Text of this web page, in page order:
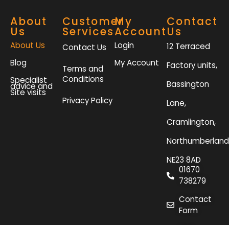
About
Us
About Us
Blog
Specialist
advice and
Site visits
Customer
Services
Contact Us
Terms and
Conditions
Privacy Policy
My
Account
Login
My Account
Contact
Us
12 Terraced
Factory units,
Bassington
Lane,
Cramlington,
NE23 8AD
01670
738279
Contact
Form